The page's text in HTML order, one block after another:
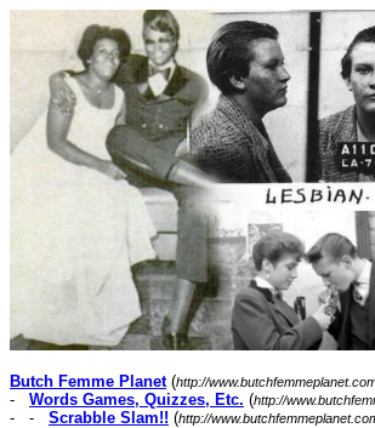
Butch Femme Planet(http://
- Words Games, Quizzes, Etc. (http://
- - Scrabble Slam!! (http://